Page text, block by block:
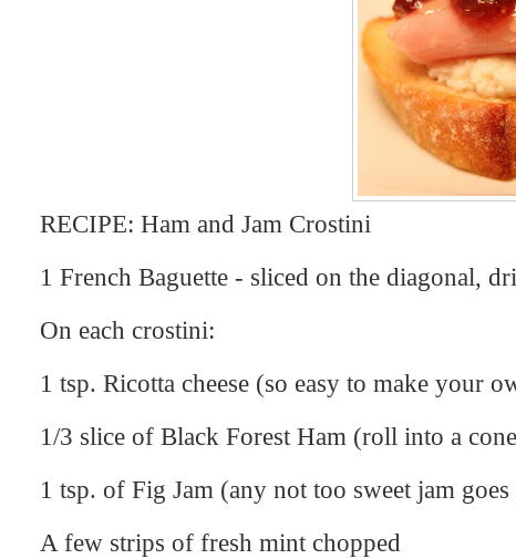
RECIPE: Ham and Jam Crostini
1 French Baguette - sliced on the diagonal,
On each crostini:
1 tsp. Ricotta cheese (so easy to make your
1/3 slice of Black Forest Ham (roll into a
1 tsp. of Fig Jam (any not too sweet jam
A few strips of fresh mint chopped